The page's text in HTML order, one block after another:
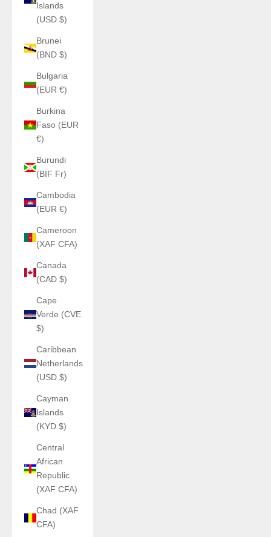
Islands
(USD $)
Brunei
(BND $)
Bulgaria
(EUR €)
Burkina
Faso (EUR
€)
Burundi
(BIF Fr)
Cambodia
(EUR €)
Cameroon
(XAF CFA)
Canada
(CAD $)
Cape
Verde (CVE
$)
Caribbean
Netherlands
(USD $)
Cayman
Islands
(KYD $)
Central
African
Republic
(XAF CFA)
Chad (XAF
CFA)